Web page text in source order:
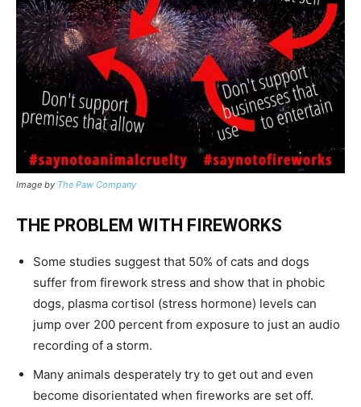
Image by The Paw Company
THE PROBLEM WITH FIREWORKS
Some studies suggest that 50% of cats and dogs
suffer from firework stress and show that in phobic
dogs, plasma cortisol (stress hormone) levels can
jump over 200 percent from exposure to just an audio
recording of a storm.
Many animals desperately try to get out and even
become disorientated when fireworks are set off.